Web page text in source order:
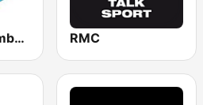
Colombia Rumbera RMC